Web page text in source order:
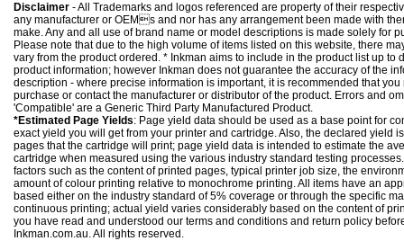
Disclaimer - All Trademarks and logos referenced are property of their
any manufacturer or OEMs and nor has any arrangement been made with
make. Any and all use of brand name or model descriptions is made solely for
Please note that due to the high volume of items listed on this website, there
vary from the product ordered. * Inkman aims to include in the product list up to
product information; however Inkman does not guarantee the accuracy of the
description - where precise information is important, it is recommended that
purchase or contact the manufacturer or distributor of the product. Errors and
'Compatible' are a Generic Third Party Manufactured Product.
*Estimated Page Yields: Page yield data should be used as a base point for
exact yield you will get from your printer and cartridge. Also, the declared yield
pages that the cartridge will print; page yield data is intended to estimate the
cartridge when measured using the various industry standard testing
factors such as the content of printed pages, typical printer job size, the
amount of colour printing relative to monochrome printing. All items have an
based either on the industry standard of 5% coverage or through the specific
continuous printing; actual yield varies considerably based on the content of
you have read and understood our terms and conditions and return policy
Inkman.com.au. All rights reserved.